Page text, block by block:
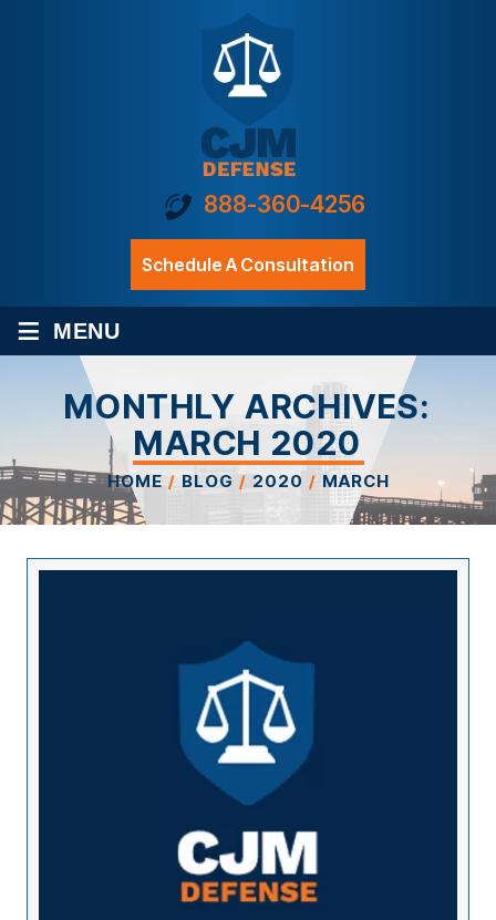
888-360-4256
Schedule A Consultation
≡ MENU
MONTHLY ARCHIVES:
MARCH 2020
HOME / BLOG / 2020 / MARCH